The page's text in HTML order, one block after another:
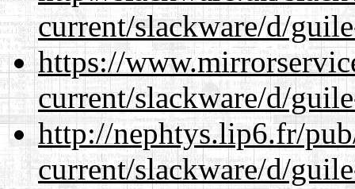
current/slackware/d/
https://
current/slackware/d/
http://nephtys.lip6.fr/
current/slackware/d/